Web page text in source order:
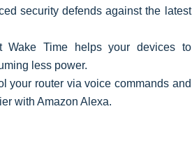
security defends against the latest
Wake Time helps your devices to
less power.
your router via voice commands and
with Amazon Alexa.